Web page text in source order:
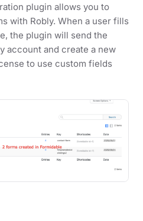
plugin allows you to
with Robly. When a user fills
the plugin will send the
account and create a new
to use custom fields